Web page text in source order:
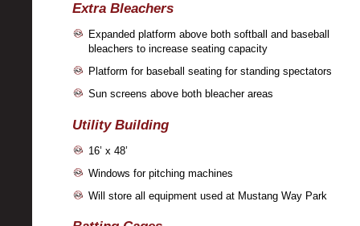
Extra Bleachers
Expanded platform above both softball and baseball
bleachers to increase seating capacity
Platform for baseball seating for standing spectators
Sun screens above both bleacher areas
Utility Building
16’ x 48’
Windows for pitching machines
Will store all equipment used at Mustang Way Park